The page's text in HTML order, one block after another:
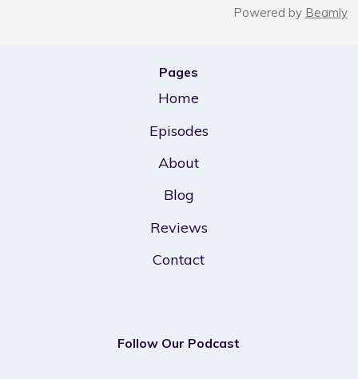
Powered by Beamly
Pages
Home
Episodes
About
Blog
Reviews
Contact
Follow Our Podcast